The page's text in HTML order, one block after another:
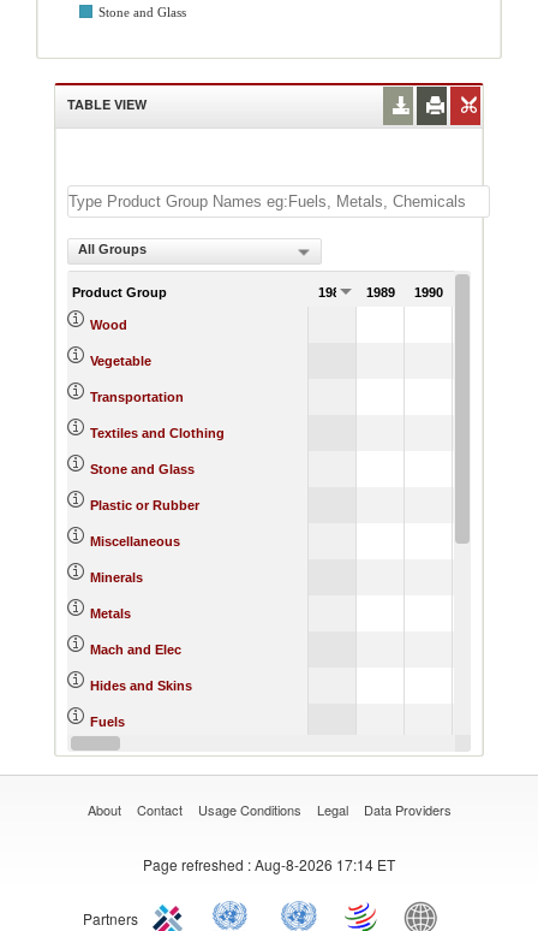
Stone and Glass
TABLE VIEW
All Groups
Product Group 1988 1989 1990
Wood
Vegetable
Transportation
Textiles and Clothing
Stone and Glass
Plastic or Rubber
Miscellaneous
Minerals
Metals
Mach and Elec
Hides and Skins
Fuels
Footwear
About Contact Usage Conditions Legal Data Providers
Page refreshed : Aug-8-2026 17:14 ET
Partners